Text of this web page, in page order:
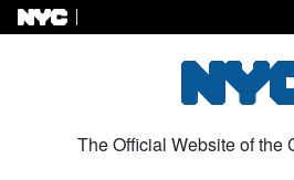
The Official Website of the